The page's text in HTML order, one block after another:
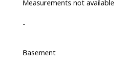
Measurements not available
-
Basement